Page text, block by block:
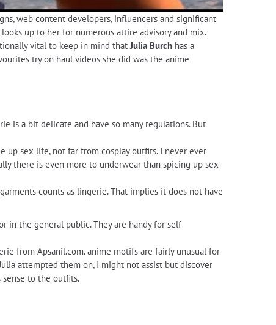
web content developers, influencers and significant
up to her for numerous attire advisory and mix.
vital to keep in mind thatJulia Burch has a
try on haul videos she did was the anime
is a bit delicate and have so many regulations. But
up sex life, not far from cosplay outfits. I never ever
there is even more to underwear than spicing up sex
counts as lingerie. That implies it does not have
in the general public. They are handy for self
from Apsanil.com. anime motifs are fairly unusual for
attempted them on, I might not assist but discover
sense to the outfits.